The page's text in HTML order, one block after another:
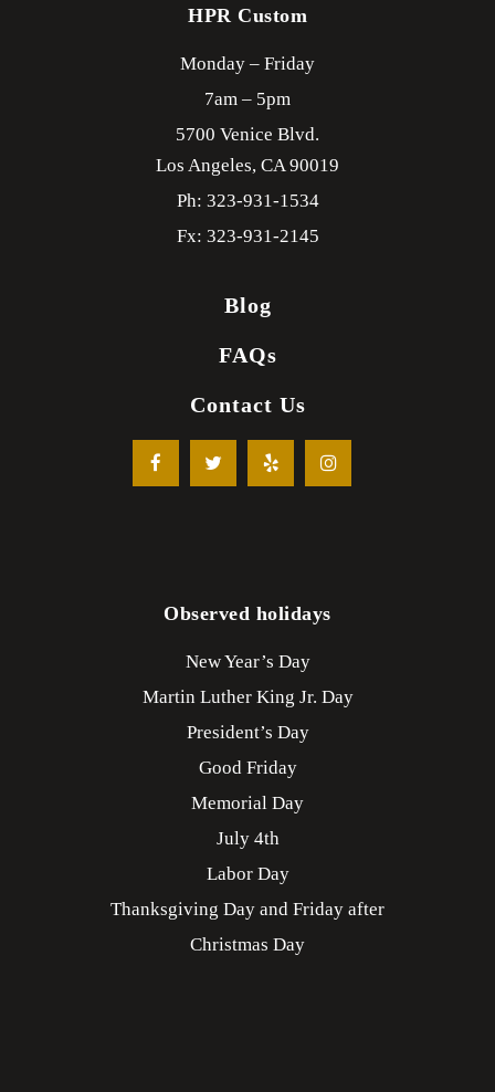
HPR Custom
Monday – Friday
7am – 5pm
5700 Venice Blvd.
Los Angeles, CA90019
Ph: 323-931-1534
Fx: 323-931-2145
Blog
FAQs
Contact Us
Observed holidays
New Year’s Day
Martin Luther King Jr. Day
President’s Day
Good Friday
Memorial Day
July 4th
Labor Day
Thanksgiving Day and Friday after
Christmas Day